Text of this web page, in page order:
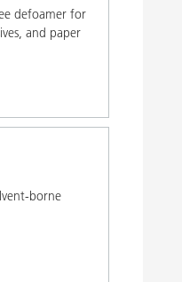
defoamer for
and paper
borne